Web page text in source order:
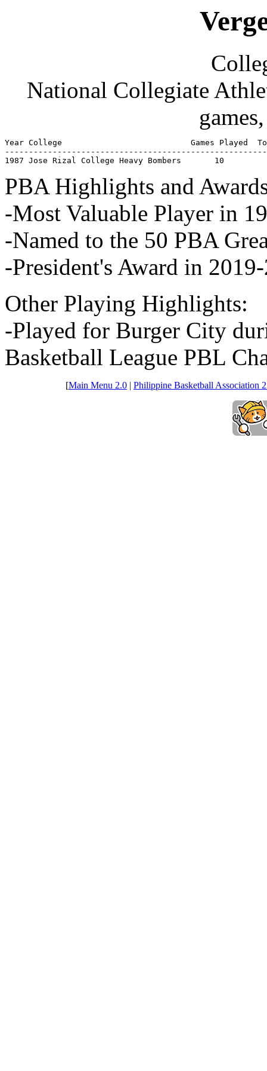
National Collegiate
Year College                           Games Played
1987 Jose Rizal College Heavy Bombers       10
PBA Highlights and
-Most Valuable Player in
-Named to the 50 PBA
-President's Award in
Other Playing Highlights:
-Played for Burger City
Basketball League PBL
[Main Menu 2.0 | Philippine Basketball Association